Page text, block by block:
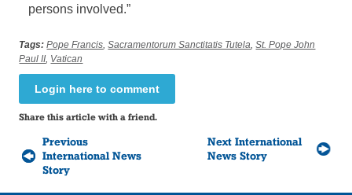
persons involved.”
Tags: Pope Francis ,Sacramentorum Sanctitatis Tutela ,St. Pope John
Paul II Vatican
Login here to comment
Share this article with a friend.
Previous
International News
Story
Next International
News Story